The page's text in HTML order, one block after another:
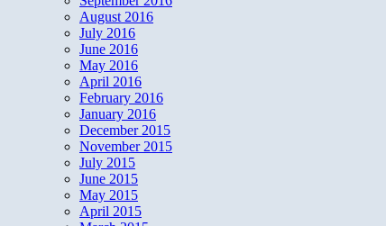
August 2016
July 2016
June 2016
May 2016
April 2016
February 2016
January 2016
December 2015
November 2015
July 2015
June 2015
May 2015
April 2015